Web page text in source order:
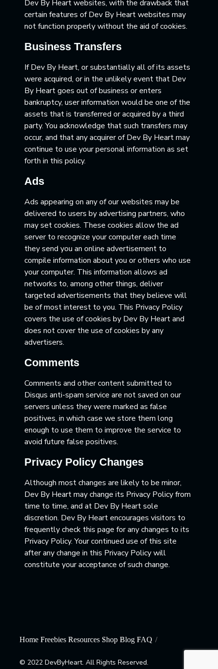
Dev By Heart websites, with the drawback that
certain features of Dev By Heart websites may
not function properly without the aid of cookies.
Business Transfers
If Dev By Heart, or substantially all of its assets
were acquired, or in the unlikely event that Dev
By Heart goes out of business or enters
bankruptcy, user information would be one of the
assets that is transferred or acquired by a third
party. You acknowledge that such transfers may
occur, and that any acquirer of Dev By Heart may
continue to use your personal information as set
forth in this policy.
Ads
Ads appearing on any of our websites may be
delivered to users by advertising partners, who
may set cookies. These cookies allow the ad
server to recognize your computer each time
they send you an online advertisement to
compile information about you or others who use
your computer. This information allows ad
networks to, among other things, deliver
targeted advertisements that they believe will
be of most interest to you. This Privacy Policy
covers the use of cookies by Dev By Heart and
does not cover the use of cookies by any
advertisers.
Comments
Comments and other content submitted to
Disqus anti-spam service are not saved on our
servers unless they were marked as false
positives, in which case we store them long
enough to use them to improve the service to
avoid future false positives.
Privacy Policy Changes
Although most changes are likely to be minor,
Dev By Heart may change its Privacy Policy from
time to time, and at Dev By Heart sole
discretion. Dev By Heart encourages visitors to
frequently check this page for any changes to its
Privacy Policy. Your continued use of this site
after any change in this Privacy Policy will
constitute your acceptance of such change.
Home Freebies Resources Shop Blog FAQ
© 2022 DevByHeart. All Rights Reserved.